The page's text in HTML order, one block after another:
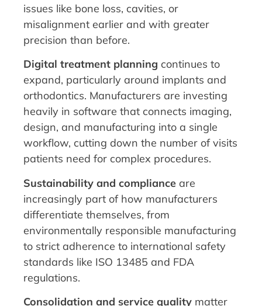
issues like bone loss, cavities, or
misalignment earlier and with greater
precision than before.
Digital treatment planning continues to
expand, particularly around implants and
orthodontics. Manufacturers are investing
heavily in software that connects imaging,
design, and manufacturing into a single
workflow, cutting down the number of visits
patients need for complex procedures.
Sustainability and compliance are
increasingly part of how manufacturers
differentiate themselves, from
environmentally responsible manufacturing
to strict adherence to international safety
standards like ISO 13485 and FDA
regulations.
Consolidation and service quality matter